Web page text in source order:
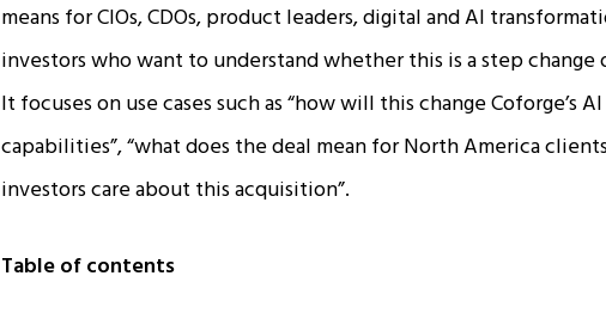
means for CIOs, CDOs, product leaders, digital and AI
investors who want to understand whether this is a step change
It focuses on use cases such as “how will this change Coforge’s
capabilities”, “what does the deal mean for North America
investors care about this acquisition”.​
Table of contents